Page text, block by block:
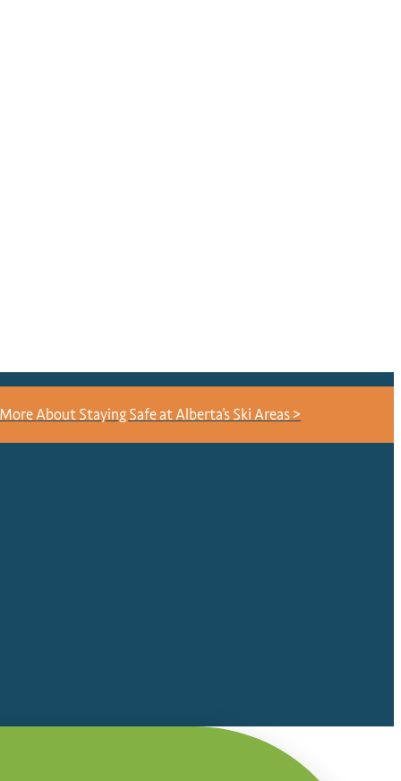
About Staying Safe at Alberta's Ski Areas >